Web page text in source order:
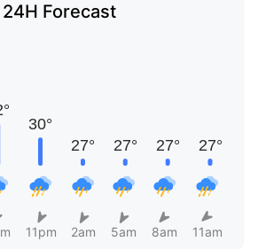
24H Forecast
11pm 2am 5am 8am 11am